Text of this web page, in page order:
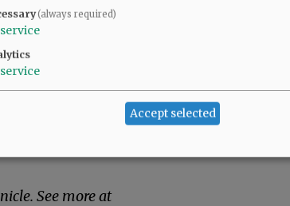
and wildlife,” Kotek said in a campaign
nothing to help that, and it risks
are critical to Oregon’s economy.”
fund to help people train for new
this ban under Oregon’s initiative
their own law without needing
See more at
(always required)
service
service
Accept selected